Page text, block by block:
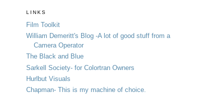
LINKS
Film Toolkit
William Demeritt's Blog -A lot of good stuff from a
Camera Operator
The Black and Blue
Sarkell Society- for Colortran Owners
Hurlbut Visuals
Chapman- This is my machine of choice.